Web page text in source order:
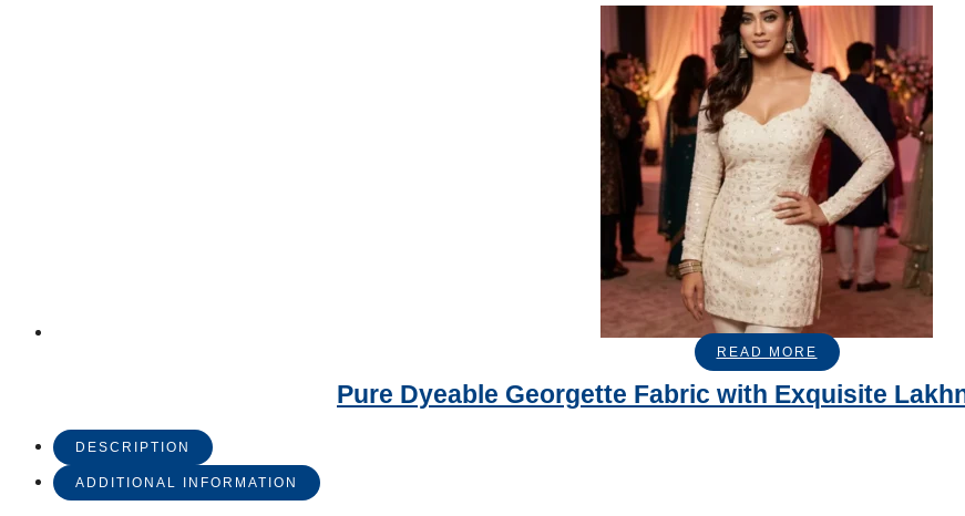
READ MORE
Pure Dyeable Georgette Fabric with Exquisite
DESCRIPTION
ADDITIONAL INFORMATION